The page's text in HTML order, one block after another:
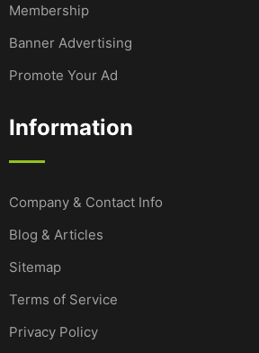
Membership
Banner Advertising
Promote Your Ad
Information
Company & Contact Info
Blog & Articles
Sitemap
Terms of Service
Privacy Policy